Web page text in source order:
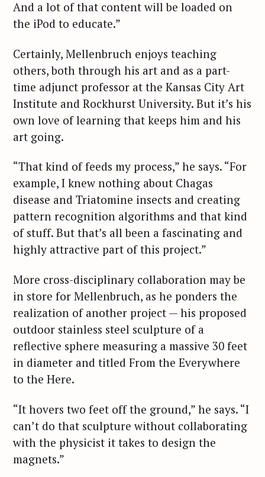
And a lot of that content will be loaded on
the iPod to educate.”
Certainly, Mellenbruch enjoys teaching
others, both through his art and as a part-
time adjunct professor at the Kansas City Art
Institute and Rockhurst University. But it’s his
own love of learning that keeps him and his
art going.
“That kind of feeds my process,” he says. “For
example, I knew nothing about Chagas
disease and Triatomine insects and creating
pattern recognition algorithms and that kind
of stuff. But that’s all been a fascinating and
highly attractive part of this project.”
More cross-disciplinary collaboration may be
in store for Mellenbruch, as he ponders the
realization of another project — his proposed
outdoor stainless steel sculpture of a
reflective sphere measuring a massive 30 feet
in diameter and titled From the Everywhere
to the Here.
“It hovers two feet off the ground,” he says. “I
can’t do that sculpture without collaborating
with the physicist it takes to design the
magnets.”